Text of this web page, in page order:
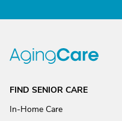
FIND SENIOR CARE
In-Home Care